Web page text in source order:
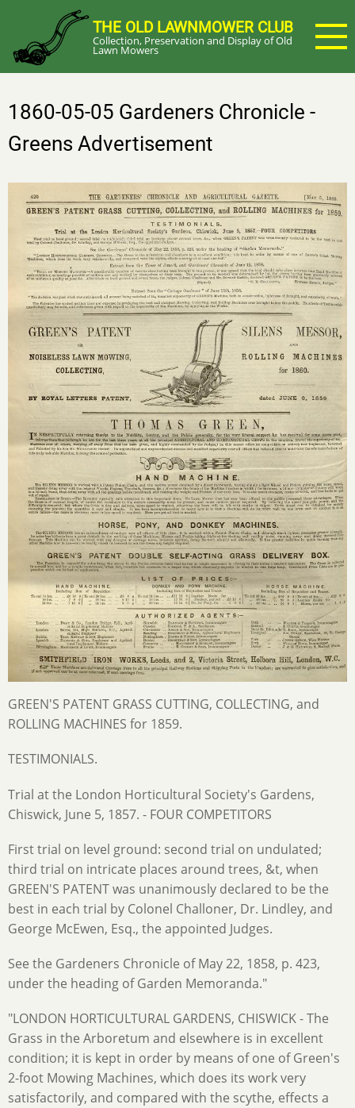
main
content
THE OLD LAWNMOWER CLUB
Collection, Preservation and Display of Old
Lawn Mowers
1860-05-05 Gardeners Chronicle -
Greens Advertisement
GREEN'S PATENT GRASS CUTTING, COLLECTING, and
ROLLING MACHINES for 1859.
TESTIMONIALS.
Trial at the London Horticultural Society's Gardens,
Chiswick, June 5, 1857. - FOUR COMPETITORS
First trial on level ground: second trial on undulated;
third trial on intricate places around trees, &t, when
GREEN'S PATENT was unanimously declared to be the
best in each trial by Colonel Challoner, Dr. Lindley, and
George McEwen, Esq., the appointed Judges.
See the Gardeners Chronicle of May 22, 1858, p. 423,
under the heading of Garden Memoranda."
"LONDON HORTICULTURAL GARDENS, CHISWICK - The
Grass in the Arboretum and elsewhere is in excellent
condition; it is kept in order by means of one of Green's
2-foot Mowing Machines, which does its work very
satisfactorily, and compared with the scythe, effects a